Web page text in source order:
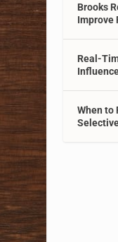
Brooks
Improve
Real-
When to